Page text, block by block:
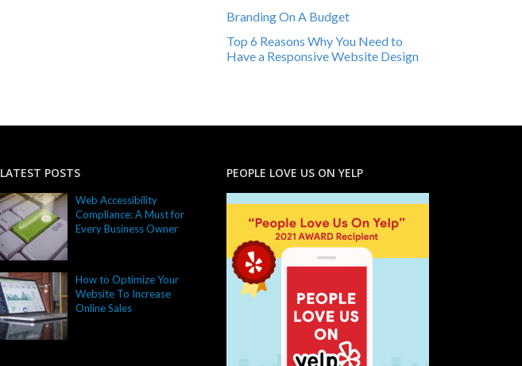
Branding On A Budget
Top 6 Reasons Why You Need to
Have a Responsive Website Design
LATEST POSTS
Web Accessibility
Compliance: A Must for
Every Business Owner
How to Optimize Your
Website To Increase
Online Sales
PEOPLE LOVE US ON YELP